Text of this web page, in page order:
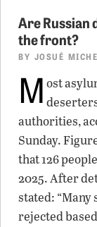
Are Russian
the front?
BY JOSUÉ
M ost
authorities,
Sunday.
that 126
2025. After
stated:
rejected